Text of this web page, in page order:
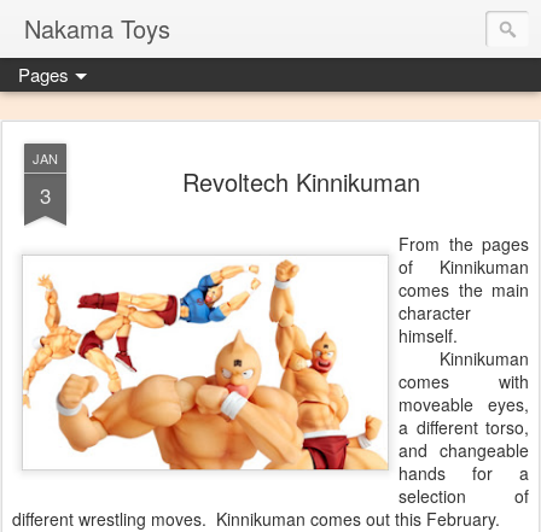
Nakama Toys
Pages
JAN
3 Revoltech Kinnikuman
From the pages
of Kinnikuman
comes the main
character
himself.
Kinnikuman
comes with
moveable eyes,
a different torso,
and changeable
hands for a
selection of
different wrestling moves. Kinnikuman comes out this February.